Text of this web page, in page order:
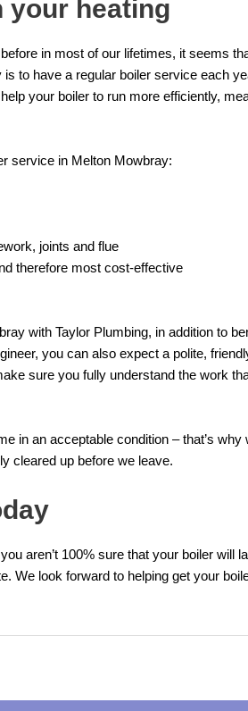
your heating
in most of our lifetimes, it seems
to have a regular boiler service each
your boiler to run more efficiently,
service in Melton Mowbray:
joints and flue
therefore most cost-effective
with Taylor Plumbing, in addition to
you can also expect a polite,
sure you fully understand the work
in an acceptable condition – that’s
cleared up before we leave.
aren’t 100% sure that your boiler will
We look forward to helping get your